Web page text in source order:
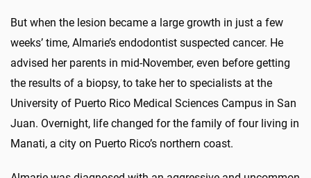
But when the lesion became a large growth in just a few
weeks’ time, Almarie’s endodontist suspected cancer. He
advised her parents in mid-November, even before getting
the results of a biopsy, to take her to specialists at the
University of Puerto Rico Medical Sciences Campus in San
Juan. Overnight, life changed for the family of four living in
Manati, a city on Puerto Rico’s northern coast.